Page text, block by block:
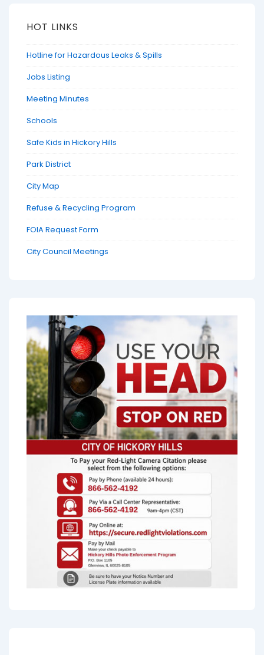
HOT LINKS
Hotline for Hazardous Leaks & Spills
Jobs Listing
Meeting Minutes
Schools
Safe Kids in Hickory Hills
Park District
City Map
Refuse & Recycling Program
FOIA Request Form
City Council Meetings